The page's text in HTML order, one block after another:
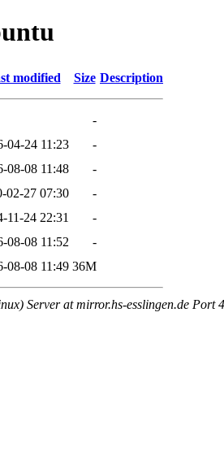
modified Size Description
-
04-24 11:23
-
08-08 11:48
-
02-27 07:30
-
11-24 22:31
-
08-08 11:52
-
08-08 11:49 36M
Server at mirror.hs-esslingen.de Port